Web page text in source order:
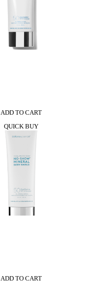
ADD TO CART
QUICK BUY
ADD TO CART